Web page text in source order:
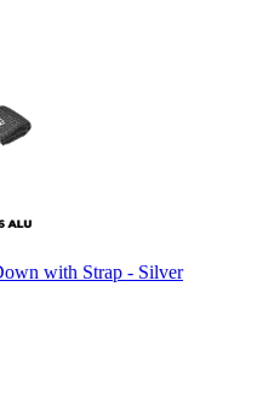
with Strap - Silver